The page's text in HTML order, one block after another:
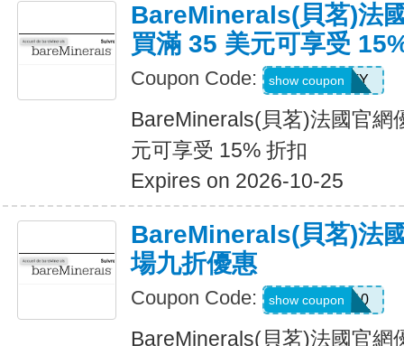
BareMinerals(貝茗)法
買滿 35 美元可享受
Coupon Code: FIRSTFENTY
show coupon
BareMinerals(貝茗)法國官網
元可享受 15% 折扣
Expires on 2026-10-25
BareMinerals(貝茗)法
場九折優惠
Coupon Code: WELCOME10
show coupon
BareMinerals(貝茗)法國官網